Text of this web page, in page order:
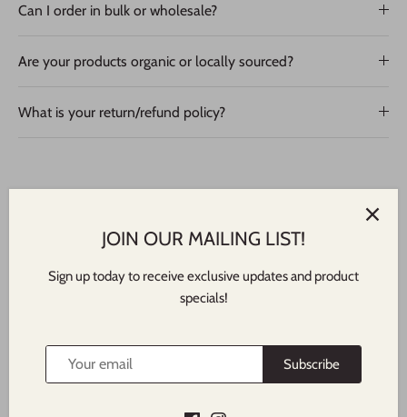
Can I order in bulk or wholesale?
Are your products organic or locally sourced?
What is your return/refund policy?
NORTH SHORE TIMES
JOIN OUR MAILING LIST!
Sign up today to receive exclusive updates and product
specials!
Subscribe